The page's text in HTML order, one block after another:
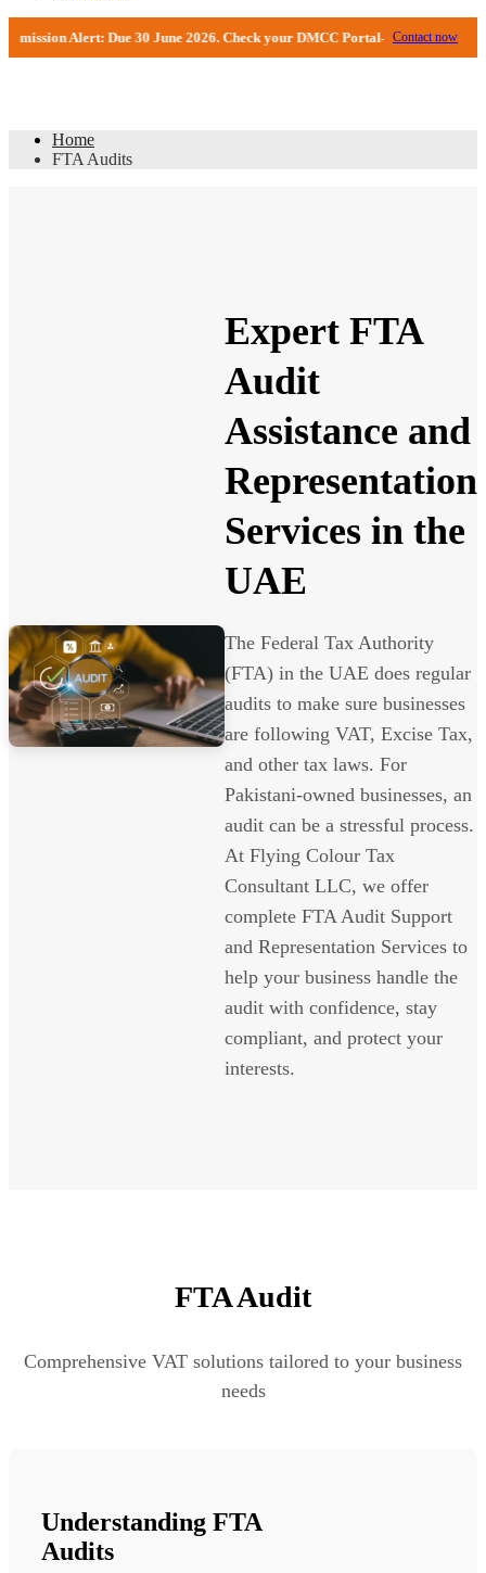
Alert: Due 30 June 2026. Check your DMCC Portal—your firm may
Contact now
Home
FTA Audits
Expert FTA
Audit
Assistance and
Representation
Services in the
UAE
The Federal Tax Authority
(FTA) in the UAE does regular
audits to make sure businesses
are following VAT, Excise Tax,
and other tax laws. For
Pakistani-owned businesses, an
audit can be a stressful process.
At Flying Colour Tax
Consultant LLC, we offer
complete FTA Audit Support
and Representation Services to
help your business handle the
audit with confidence, stay
compliant, and protect your
interests.
FTA Audit
Comprehensive VAT solutions tailored to your business
needs
Understanding FTA
Audits